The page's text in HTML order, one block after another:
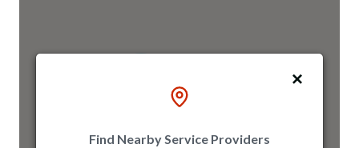
Mon - Sun:
01:00 AM - 09:00 PM
Find Nearby Service Providers